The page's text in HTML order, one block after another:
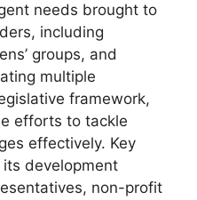
needs brought to
including
groups, and
multiple
framework,
efforts to tackle
effectively. Key
development
non-profit